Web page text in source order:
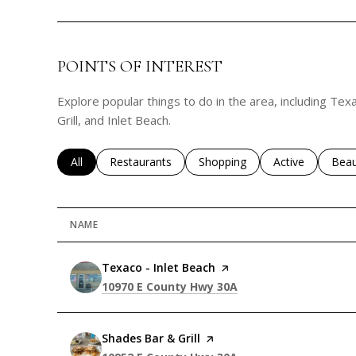
POINTS OF INTEREST
Explore popular things to do in the area, including
Grill, and Inlet Beach.
Search businesses related to
All Search businesses related to
Restaurants Search businesses related to
Shopping Search
Active
NAME
Visit the
Texaco - Inlet Beach page on Yelp
Search
10970 E County Hwy 30A
Visit the
Shades Bar & Grill page on Yelp